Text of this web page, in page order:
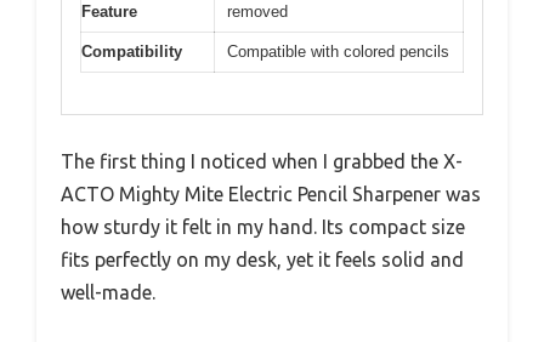
Feature
removed
Compatibility Compatible with colored pencils
The first thing I noticed when I grabbed the X-
ACTO Mighty Mite Electric Pencil Sharpener was
how sturdy it felt in my hand. Its compact size
fits perfectly on my desk, yet it feels solid and
well-made.